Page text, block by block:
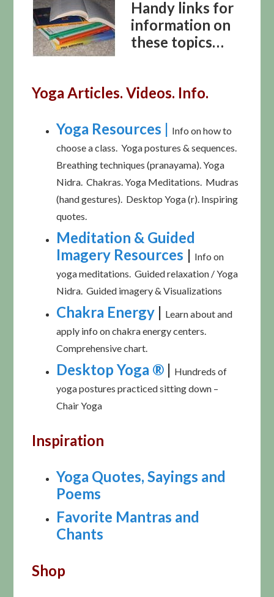
Handy links for
information on
these topics…
Yoga Articles. Videos. Info.
Yoga Resources | Info on how to
choose a class. Yoga postures & sequences.
Breathing techniques (pranayama). Yoga
Nidra. Chakras. Yoga Meditations. Mudras
(hand gestures). Desktop Yoga (r). Inspiring
quotes.
Meditation & Guided
Imagery Resources | Info on
yoga meditations. Guided relaxation / Yoga
Nidra. Guided imagery & Visualizations
Chakra Energy | Learn about and
apply info on chakra energy centers.
Comprehensive chart.
Desktop Yoga ® | Hundreds of
yoga postures practiced sitting down –
Chair Yoga
Inspiration
Yoga Quotes, Sayings and
Poems
Favorite Mantras and
Chants
Shop